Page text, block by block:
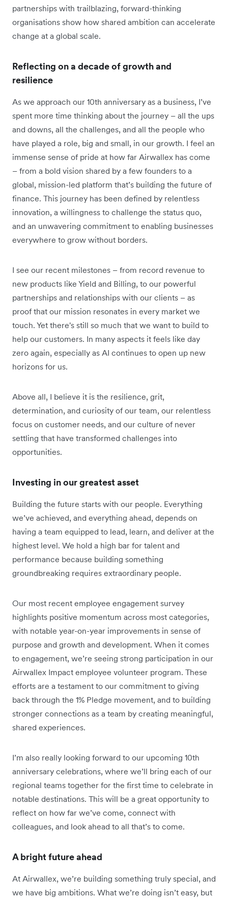
partnerships with trailblazing, forward-thinking
organisations show how shared ambition can accelerate
change at a global scale.
Reflecting on a decade of growth and
resilience
As we approach our 10th anniversary as a business, I’ve
spent more time thinking about the journey – all the ups
and downs, all the challenges, and all the people who
have played a role, big and small, in our growth. I feel an
immense sense of pride at how far Airwallex has come
– from a bold vision shared by a few founders to a
global, mission-led platform that’s building the future of
finance. This journey has been defined by relentless
innovation, a willingness to challenge the status quo,
and an unwavering commitment to enabling businesses
everywhere to grow without borders.
I see our recent milestones – from record revenue to
new products like Yield and Billing, to our powerful
partnerships and relationships with our clients – as
proof that our mission resonates in every market we
touch. Yet there's still so much that we want to build to
help our customers. In many aspects it feels like day
zero again, especially as AI continues to open up new
horizons for us.
Above all, I believe it is the resilience, grit,
determination, and curiosity of our team, our relentless
focus on customer needs, and our culture of never
settling that have transformed challenges into
opportunities.
Investing in our greatest asset
Building the future starts with our people. Everything
we’ve achieved, and everything ahead, depends on
having a team equipped to lead, learn, and deliver at the
highest level. We hold a high bar for talent and
performance because building something
groundbreaking requires extraordinary people.
Our most recent employee engagement survey
highlights positive momentum across most categories,
with notable year-on-year improvements in sense of
purpose and growth and development. When it comes
to engagement, we’re seeing strong participation in our
Airwallex Impact employee volunteer program. These
efforts are a testament to our commitment to giving
back through the 1% Pledge movement, and to building
stronger connections as a team by creating meaningful,
shared experiences.
I’m also really looking forward to our upcoming 10th
anniversary celebrations, where we’ll bring each of our
regional teams together for the first time to celebrate in
notable destinations. This will be a great opportunity to
reflect on how far we’ve come, connect with
colleagues, and look ahead to all that’s to come.
A bright future ahead
At Airwallex, we’re building something truly special, and
we have big ambitions. What we’re doing isn’t easy, but